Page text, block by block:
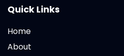
Quick Links
Home
About